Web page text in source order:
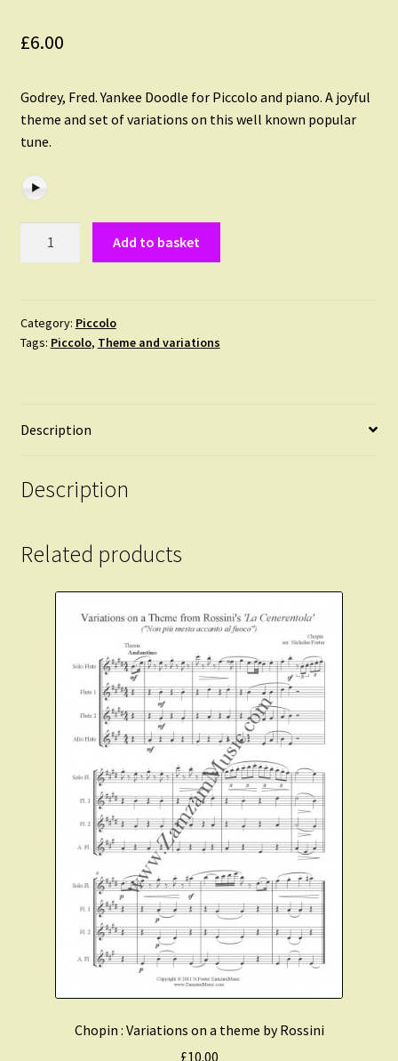
£6.00
Godrey, Fred. Yankee Doodle for Piccolo and piano. A joyful
theme and set of variations on this well known popular
tune.
Introduction,
theme
Add to basket
Category: Piccolo
Tags: Piccolo, Theme and variations
Description
Description
Related products
Chopin : Variations on a theme by Rossini
£10.00